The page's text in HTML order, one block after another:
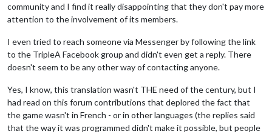
community and I find it really disappointing that they don't pay more
attention to the involvement of its members.
I even tried to reach someone via Messenger by following the link
to the TripleA Facebook group and didn't even get a reply. There
doesn't seem to be any other way of contacting anyone.
Yes, I know, this translation wasn't THE need of the century, but I
had read on this forum contributions that deplored the fact that
the game wasn't in French - or in other languages (the replies said
that the way it was programmed didn't make it possible, but people